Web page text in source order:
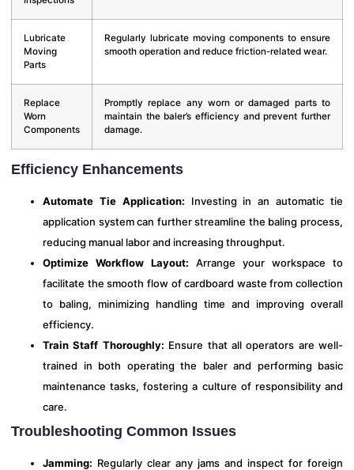
Lubricate
Moving
Parts
Regularly lubricate moving components to ensure
smooth operation and reduce friction-related wear.
Replace
Worn
Components
Promptly replace any worn or damaged parts to
maintain the baler’s efficiency and prevent further
damage.
Efficiency Enhancements
Automate Tie Application: Investing in an automatic tie
application system can further streamline the baling process,
reducing manual labor and increasing throughput.
Optimize Workflow Layout: Arrange your workspace to
facilitate the smooth flow of cardboard waste from collection
to baling, minimizing handling time and improving overall
efficiency.
Train Staff Thoroughly: Ensure that all operators are well-
trained in both operating the baler and performing basic
maintenance tasks, fostering a culture of responsibility and
care.
Troubleshooting Common Issues
Jamming: Regularly clear any jams and inspect for foreign